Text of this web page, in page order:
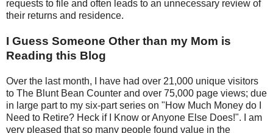
requests to file and often leads to an unnecessary review of
their returns and residence.
I Guess Someone Other than my Mom is
Reading this Blog
Over the last month, I have had over 21,000 unique visitors
to The Blunt Bean Counter and over 75,000 page views; due
in large part to my six-part series on "How Much Money do I
Need to Retire? Heck if I Know or Anyone Else Does!". I am
very pleased that so many people found value in the